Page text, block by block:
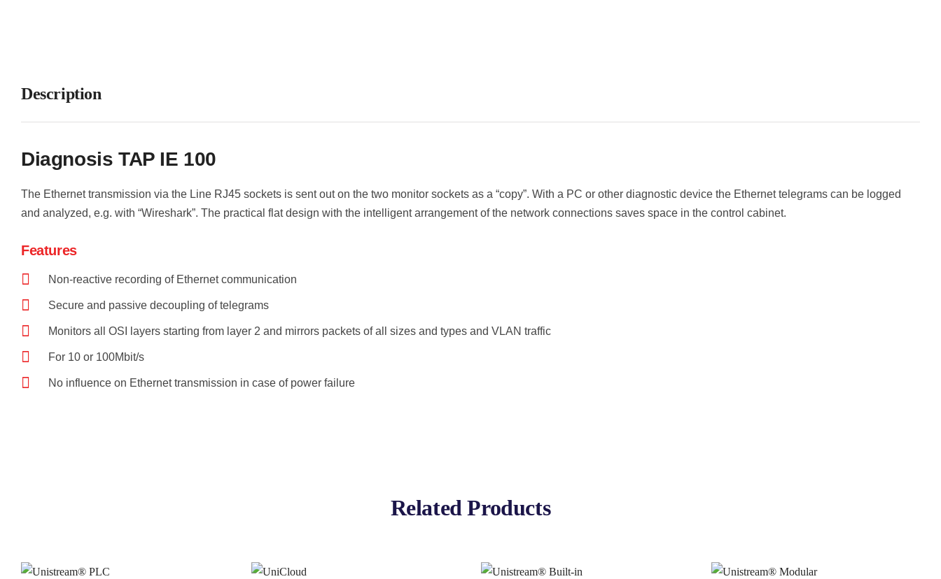
Description
Diagnosis TAP IE 100
The Ethernet transmission via the Line RJ45 sockets is sent out on the two monitor sockets as a “copy”. With a PC or other diagnostic device the Ethernet telegrams can be logged
and analyzed, e.g. with “Wireshark”. The practical flat design with the intelligent arrangement of the network connections saves space in the control cabinet.
Features
Non-reactive recording of Ethernet communication
Secure and passive decoupling of telegrams
Monitors all OSI layers starting from layer 2 and mirrors packets of all sizes and types and VLAN traffic
For 10 or 100Mbit/s
No influence on Ethernet transmission in case of power failure
Related Products